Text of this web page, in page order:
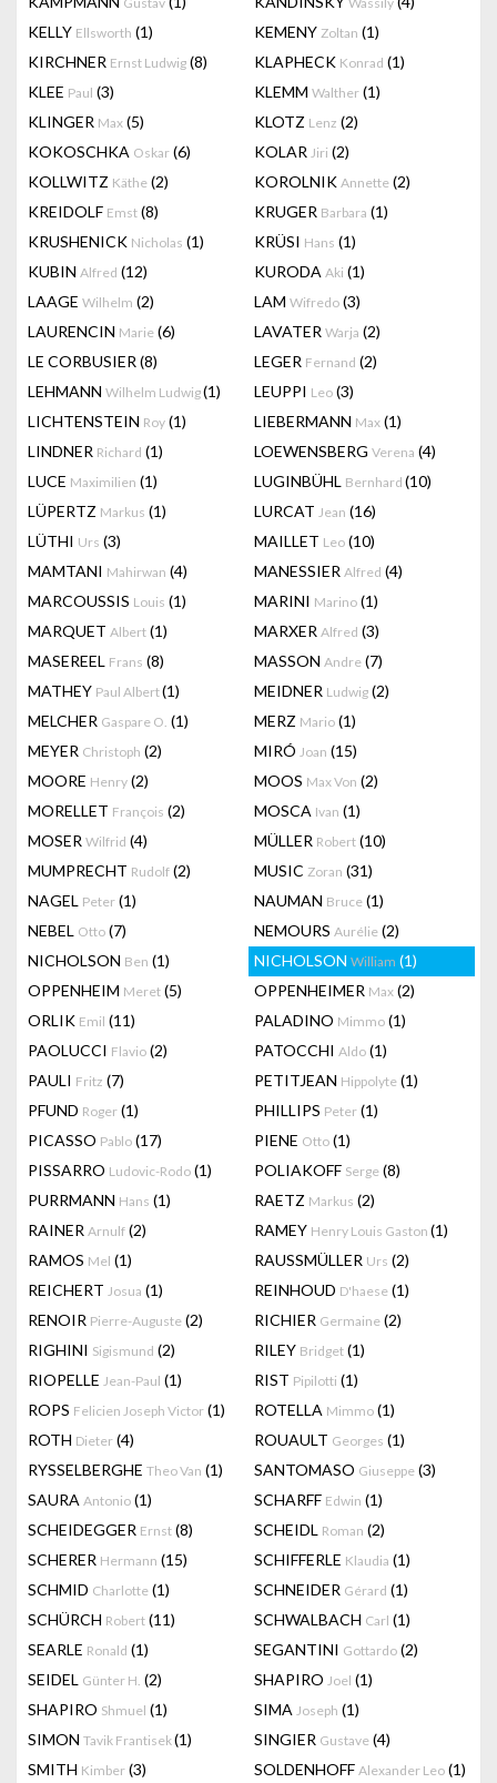
KELLY Ellsworth (1) KEMENY Zoltan (1)
KIRCHNER Ernst Ludwig (8) KLAPHECK Konrad (1)
KLEE Paul (3) KLEMM Walther (1)
KLINGER Max (5) KLOTZ Lenz (2)
KOKOSCHKA Oskar (6) KOLAR Jiri (2)
KOLLWITZ Käthe (2) KOROLNIK Annette (2)
KREIDOLF Emst (8) KRUGER Barbara (1)
KRUSHENICK Nicholas (1) KRÜSI Hans (1)
KUBIN Alfred (12) KURODA Aki (1)
LAAGE Wilhelm (2) LAM Wifredo (3)
LAURENCIN Marie (6) LAVATER Warja (2)
LE CORBUSIER (8) LEGER Fernand (2)
LEHMANN Wilhelm Ludwig(1) LEUPPI Leo (3)
LICHTENSTEIN Roy (1) LIEBERMANN Max (1)
LINDNER Richard (1) LOEWENSBERG Verena (4)
LUCE Maximilien (1) LUGINBÜHL Bernhard (10)
LÜPERTZ Markus (1) LURCAT Jean (16)
LÜTHI Urs (3) MAILLET Leo (10)
MAMTANI Mahirwan (4) MANESSIER Alfred (4)
MARCOUSSIS Louis (1) MARINI Marino (1)
MARQUET Albert (1) MARXER Alfred (3)
MASEREEL Frans (8) MASSON Andre (7)
MATHEY Paul Albert(1) MEIDNER Ludwig (2)
MELCHER Gaspare O. (1) MERZ Mario (1)
MEYER Christoph (2) MIRÓ Joan (15)
MOORE Henry (2) MOOS Max Von (2)
MORELLET François (2) MOSCA Ivan (1)
MOSER Wilfrid (4) MÜLLER Robert (10)
MUMPRECHT Rudolf (2) MUSIC Zoran (31)
NAGEL Peter (1) NAUMAN Bruce (1)
NEBEL Otto (7) NEMOURS Aurélie (2)
NICHOLSON Ben (1) NICHOLSON William (1)
OPPENHEIM Meret (5) OPPENHEIMER Max (2)
ORLIK Emil (11) PALADINO Mimmo (1)
PAOLUCCI Flavio (2) PATOCCHI Aldo (1)
PAULI Fritz (7) PETITJEAN Hippolyte (1)
PFUND Roger (1) PHILLIPS Peter (1)
PICASSO Pablo (17) PIENE Otto (1)
PISSARRO Ludovic-Rodo (1) POLIAKOFF Serge (8)
PURRMANN Hans (1) RAETZ Markus (2)
RAINER Arnulf (2) RAMEY Henry Louis Gaston (1)
RAMOS Mel (1) RAUSSMÜLLER Urs (2)
REICHERT Josua (1) REINHOUD D'haese (1)
RENOIR Pierre-Auguste (2) RICHIER Germaine (2)
RIGHINI Sigismund (2) RILEY Bridget (1)
RIOPELLE Jean-Paul (1) RIST Pipilotti (1)
ROPS Felicien Joseph Victor (1) ROTELLA Mimmo (1)
ROTH Dieter (4) ROUAULT Georges (1)
RYSSELBERGHE Theo Van (1) SANTOMASO Giuseppe (3)
SAURA Antonio (1) SCHARFF Edwin (1)
SCHEIDEGGER Ernst (8) SCHEIDL Roman (2)
SCHERER Hermann (15) SCHIFFERLE Klaudia (1)
SCHMID Charlotte (1) SCHNEIDER Gérard (1)
SCHÜRCH Robert (11) SCHWALBACH Carl (1)
SEARLE Ronald (1) SEGANTINI Gottardo (2)
SEIDEL Günter H. (2) SHAPIRO Joel (1)
SHAPIRO Shmuel (1) SIMA Joseph (1)
SIMON Tavik Frantisek(1) SINGIER Gustave (4)
SMITH Kimber (3) SOLDENHOFF Alexander Leo (1)